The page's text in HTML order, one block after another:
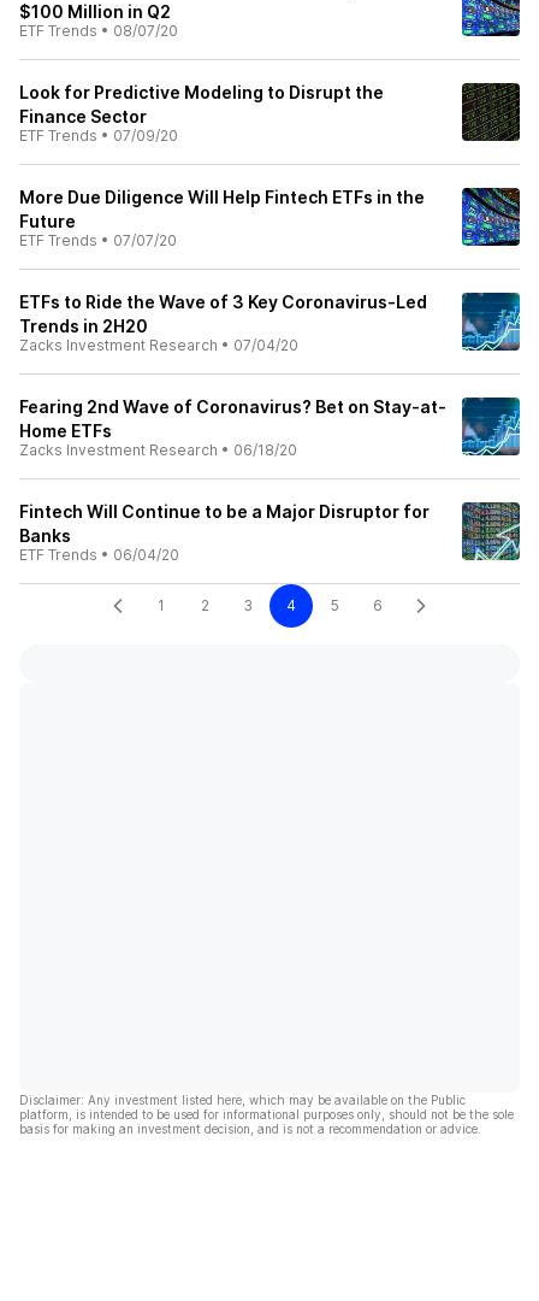
$100 Million in Q2
ETF Trends • 08/07/20
Look for Predictive Modeling to Disrupt the
Finance Sector
ETF Trends • 07/09/20
More Due Diligence Will Help Fintech ETFs in the
Future
ETF Trends • 07/07/20
ETFs to Ride the Wave of 3 Key Coronavirus-Led
Trends in 2H20
Zacks Investment Research • 07/04/20
Fearing 2nd Wave of Coronavirus? Bet on Stay-at-
Home ETFs
Zacks Investment Research • 06/18/20
Fintech Will Continue to be a Major Disruptor for
Banks
ETF Trends • 06/04/20
1 2 3 4 5 6
Disclaimer: Any investment listed here, which may be available on the Public
platform, is intended to be used for informational purposes only, should not be the sole
basis for making an investment decision, and is not a recommendation or advice.